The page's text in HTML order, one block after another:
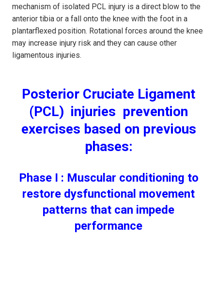
mechanism of isolated PCL injury is a direct blow to the
anterior tibia or a fall onto the knee with the foot in a
plantarflexed position. Rotational forces around the knee
may increase injury risk and they can cause other
ligamentous injuries.
Posterior Cruciate Ligament
(PCL) injuries prevention
exercises based on previous
phases:
Phase I : Muscular conditioning to
restore dysfunctional movement
patterns that can impede
performance